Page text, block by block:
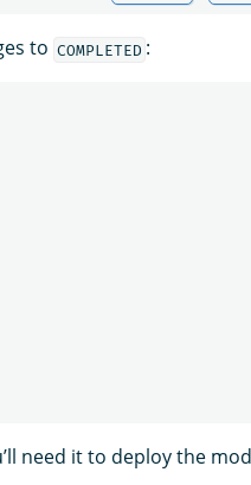
to COMPLETED :
need it to deploy the